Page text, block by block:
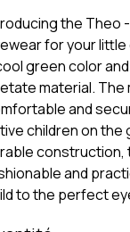
the Theo
for your
green color
material. The
and
children on the
construction,
and
to the perfect